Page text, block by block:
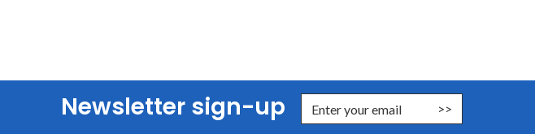
Newsletter sign-up
Enter Email Address to Sign Up for Our Newsletter